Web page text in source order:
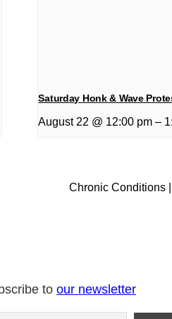
Saturday Honk & Wave
August 22 @ 12:00 pm –
Chronic Conditions
toour newsletter